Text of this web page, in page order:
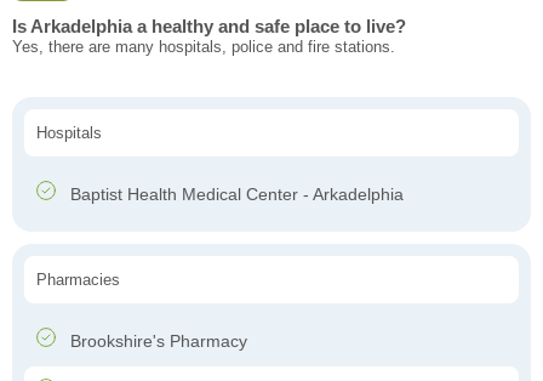
Is Arkadelphia a healthy and safe place to live?
Yes, there are many hospitals, police and fire stations.
Hospitals
Baptist Health Medical Center - Arkadelphia
Pharmacies
Brookshire's Pharmacy